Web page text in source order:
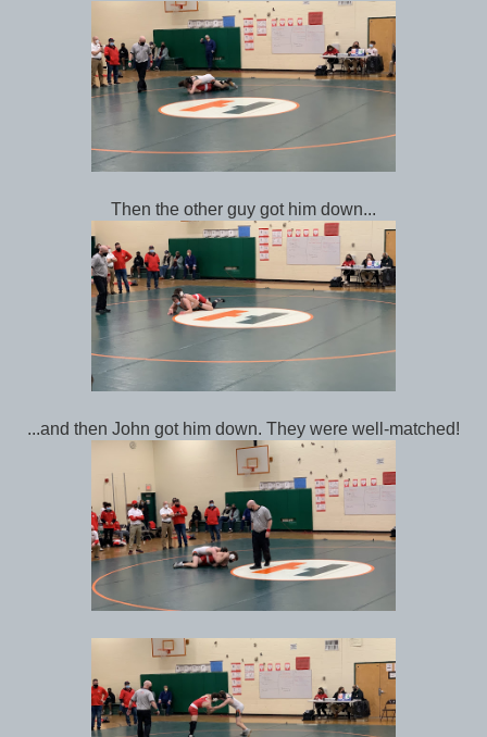
Then the other guy got him down...
...and then John got him down. They were well-matched!